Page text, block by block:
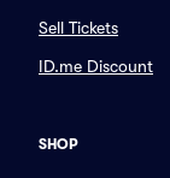
Sell Tickets
ID.me Discount
SHOP